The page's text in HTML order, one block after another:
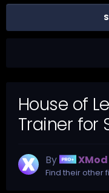
House of
Trainer for
By XMod
Find their other